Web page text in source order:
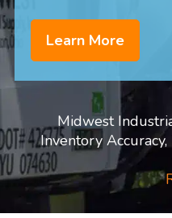
Learn More
Midwest
Inventory